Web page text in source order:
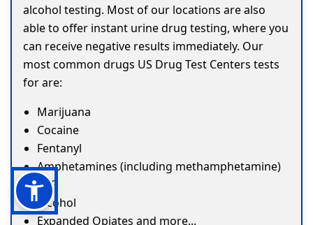
alcohol testing. Most of our locations are also
able to offer instant urine drug testing, where you
can receive negative results immediately. Our
most common drugs US Drug Test Centers tests
for are:
Marijuana
Cocaine
Fentanyl
Amphetamines (including methamphetamine)
ETG
Alcohol
Expanded Opiates and more...